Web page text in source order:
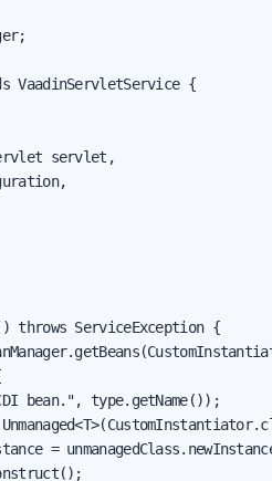
VaadinServletService {
servlet,
throws ServiceException {
bean.", type.getName());
=